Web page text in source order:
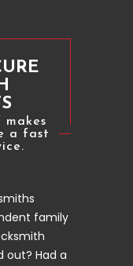
a fast
family
out? Had a